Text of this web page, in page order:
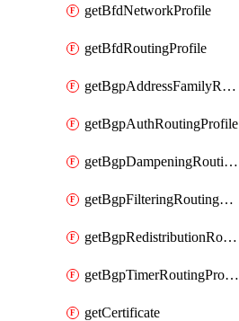
getBfdNetworkProfile
getBfdRoutingProfile
getBgpAddressFamilyRoutingProfile
getBgpAuthRoutingProfile
getBgpDampeningRoutingProfile
getBgpFilteringRoutingProfile
getBgpRedistributionRoutingProfile
getBgpTimerRoutingProfile
getCertificate